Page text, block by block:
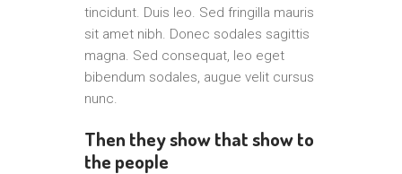
tincidunt. Duis leo. Sed fringilla mauris
sit amet nibh. Donec sodales sagittis
magna. Sed consequat, leo eget
bibendum sodales, augue velit cursus
nunc.
Then they show that show to
the people